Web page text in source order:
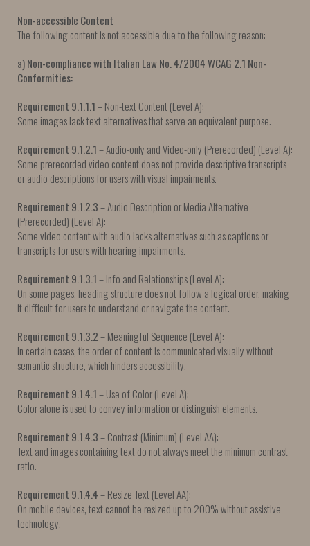
Non-accessible Content
The following content is not accessible due to the following reason:
a) Non-compliance with Italian Law No. 4/2004WCAG 2.1 Non-
Conformities:
Requirement 9.1.1.1– Non-text Content (Level A):
Some images lack text alternatives that serve an equivalent purpose.
Requirement 9.1.2.1– Audio-only and Video-only (Prerecorded) (Level A):
Some prerecorded video content does not provide descriptive transcripts
or audio descriptions for users with visual impairments.
Requirement 9.1.2.3– Audio Description or Media Alternative
(Prerecorded) (Level A):
Some video content with audio lacks alternatives such as captions or
transcripts for users with hearing impairments.
Requirement 9.1.3.1– Info and Relationships (Level A):
On some pages, heading structure does not follow a logical order, making
it difficult for users to understand or navigate the content.
Requirement 9.1.3.2– Meaningful Sequence (Level A):
In certain cases, the order of content is communicated visually without
semantic structure, which hinders accessibility.
Requirement 9.1.4.1– Use of Color (Level A):
Color alone is used to convey information or distinguish elements.
Requirement 9.1.4.3– Contrast (Minimum) (Level AA):
Text and images containing text do not always meet the minimum contrast
ratio.
Requirement 9.1.4.4– Resize Text (Level AA):
On mobile devices, text cannot be resized up to 200% without assistive
technology.